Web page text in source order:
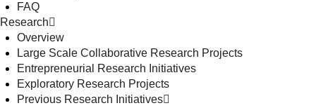
FAQ
Research
Overview
Large Scale Collaborative Research Projects
Entrepreneurial Research Initiatives
Exploratory Research Projects
Previous Research Initiatives